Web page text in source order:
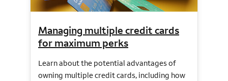
Managing multiple credit cards
for maximum perks
Learn about the potential advantages of
owning multiple credit cards, including how